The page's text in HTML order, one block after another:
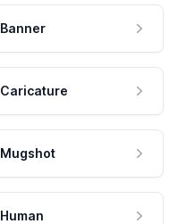
Banner
Caricature
Mugshot
Human